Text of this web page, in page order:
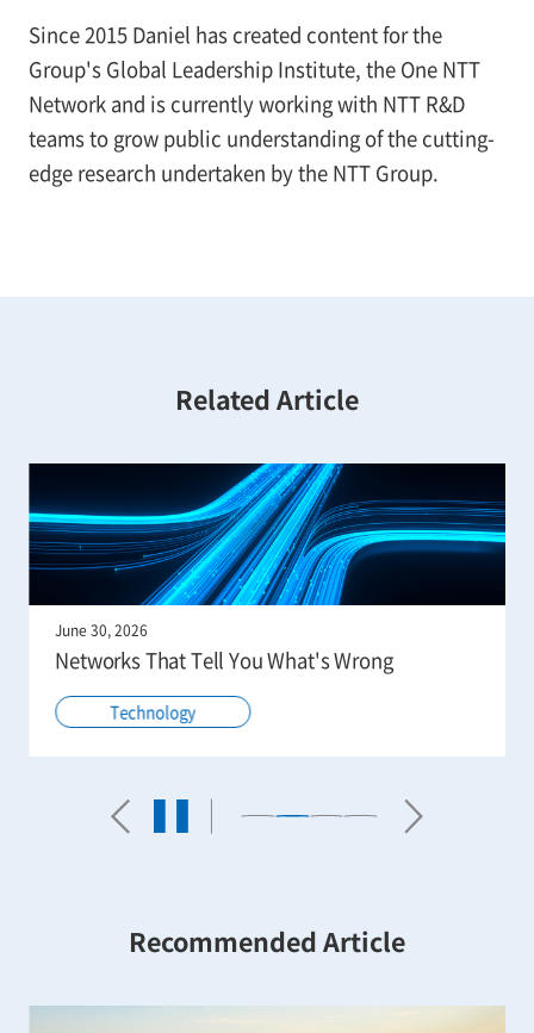
Since 2015 Daniel has created content for the
Group's Global Leadership Institute, the One NTT
Network and is currently working with NTT R&D
teams to grow public understanding of the cutting-
edge research undertaken by the NTT Group.
Related Article
June 30, 2026
Networks That Tell You What's Wrong
Technology
Recommended Article